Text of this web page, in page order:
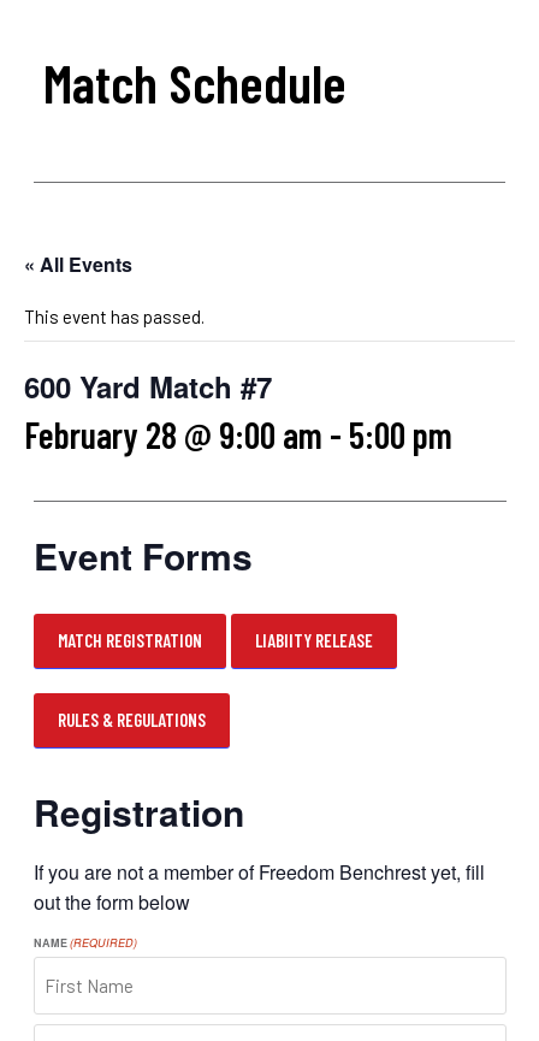
Match Schedule
« All Events
This event has passed.
600 Yard Match #7
February 28 @ 9:00 am - 5:00 pm
Event Forms
MATCH REGISTRATION LIABIITY RELEASE
RULES & REGULATIONS
Registration
If you are not a member of Freedom Benchrest yet, fill
out the form below
NAME(REQUIRED)
FIRST